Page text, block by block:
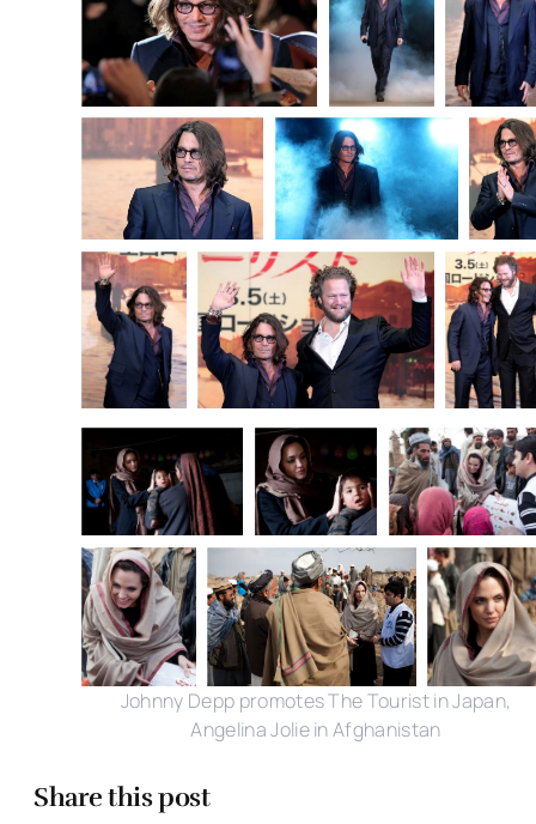
Johnny Depp promotes The Tourist in Japan,
Angelina Jolie in Afghanistan
Share this post